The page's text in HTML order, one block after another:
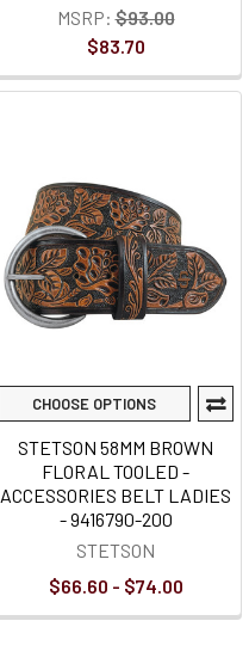
MSRP: $93.00
$83.70
CHOOSE OPTIONS
STETSON 58MM BROWN
FLORAL TOOLED -
ACCESSORIES BELT LADIES
- 9416790-200
STETSON
$66.60 - $74.00